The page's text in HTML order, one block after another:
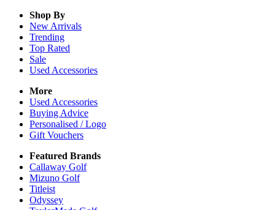
Shop By
New Arrivals
Trending
Top Rated
Sale
Used Accessories
More
Used Accessories
Buying Advice
Personalised / Logo
Gift Vouchers
Featured Brands
Callaway Golf
Mizuno Golf
Titleist
Odyssey